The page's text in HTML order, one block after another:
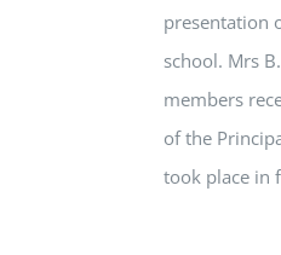
presentation
school. Mrs
members
of the
took place in